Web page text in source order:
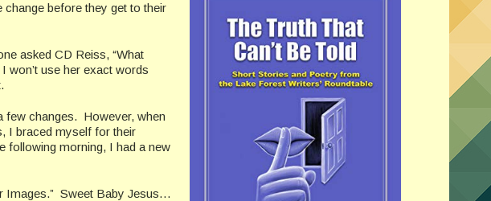
before they get to their
asked CD Reiss, “What
won’t use her exact words
few changes. However, when
I braced myself for their
following morning, I had a new
Images.” Sweet Baby Jesus…